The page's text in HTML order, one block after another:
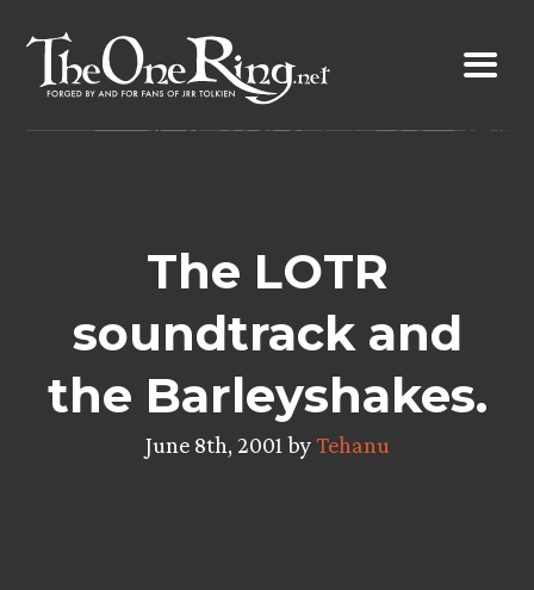
content
The LOTR
soundtrack and
the Barleyshakes.
June 8th, 2001 byTehanu